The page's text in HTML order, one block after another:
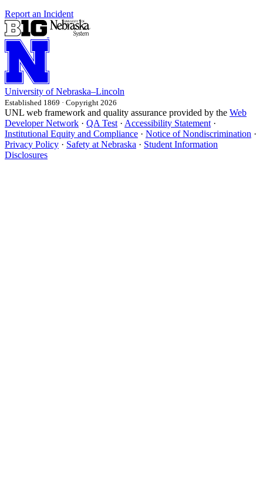
Report an Incident
University of Nebraska–Lincoln
Established 1869 · Copyright 2026
UNL web framework and quality assurance provided by the Web
Developer Network · QA Test · Accessibility Statement ·
Institutional Equity and Compliance · Notice of Nondiscrimination ·
Privacy Policy · Safety at Nebraska · Student Information
Disclosures